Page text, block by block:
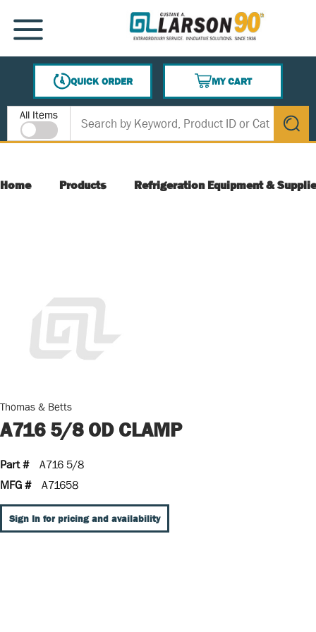
SKIP TO MAIN CONTENT
MENU
QUICK ORDER
MY CART
{0} ITEMS IN CART
Site Search
All Items
submit
Home Products Refrigeration Equipment &
Thomas & Betts
A716 5/8 OD CLAMP
Part #
A716 5/8
MFG #
A71658
Sign In for pricing and availability